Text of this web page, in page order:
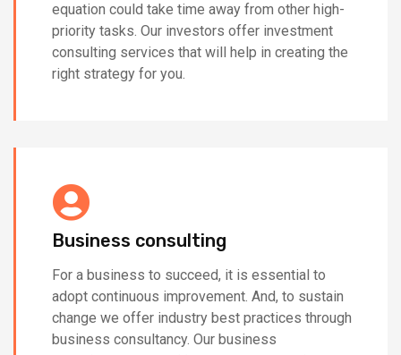
equation could take time away from other high-
priority tasks. Our investors offer investment
consulting services that will help in creating the
right strategy for you.
Business consulting
For a business to succeed, it is essential to
adopt continuous improvement. And, to sustain
change we offer industry best practices through
business consultancy. Our business